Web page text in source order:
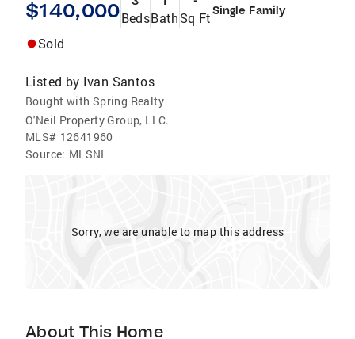
$140,000BedsBathSq FtSingle Family
Sold
Listed by Ivan Santos
Bought with Spring Realty
O'Neil Property Group, LLC.
MLS# 12641960
Source: MLSNI
Sorry, we are unable to map this address
About This Home